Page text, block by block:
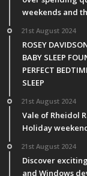
weekends and
21st August 2024
ROSEY
BABY SLEEP
PERFECT
SLEEP
21st August 2024
Vale of Rheidol
Holiday
21st August 2024
Discover
and Windows